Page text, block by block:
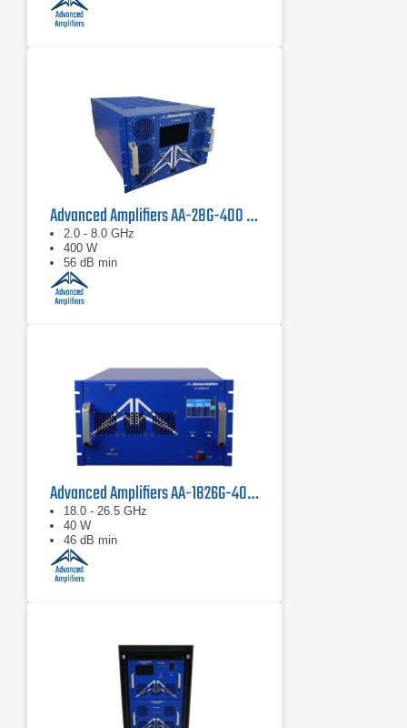
Advanced Amplifiers AA-28G-400 Solid State CW/Pulse Amplifier
2.0 - 8.0 GHz
400 W
56 dB min
Advanced Amplifiers AA-1826G-40 Solid State Amplifier
18.0 - 26.5 GHz
40 W
46 dB min